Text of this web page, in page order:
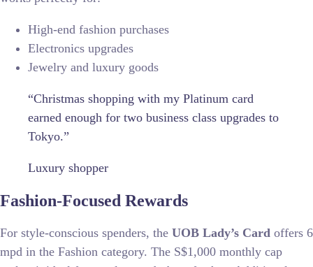
High-end fashion purchases
Electronics upgrades
Jewelry and luxury goods
“Christmas shopping with my Platinum card
earned enough for two business class upgrades to
Tokyo.”
Luxury shopper
Fashion-Focused Rewards
For style-conscious spenders, the UOB Lady’s Card offers 6
mpd in the Fashion category. The S$1,000 monthly cap